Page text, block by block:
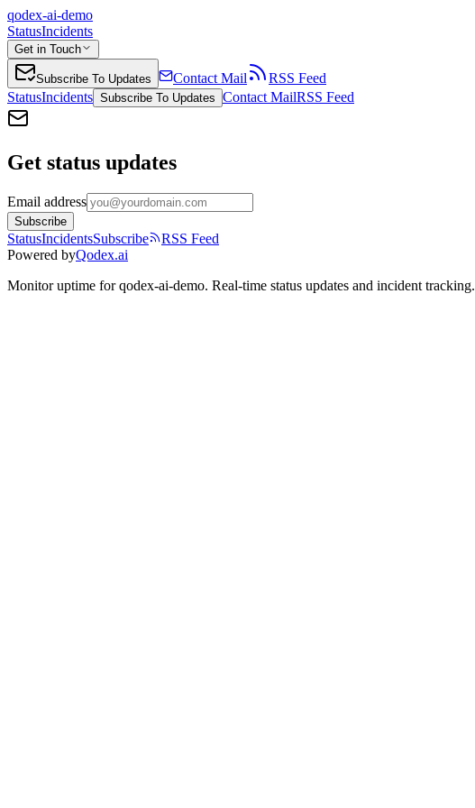
qodex-ai-demo
StatusIncidents
Get in Touch
Subscribe To Updates Contact Mail
RSS Feed
StatusIncidents Subscribe To Updates Contact MailRSS Feed
Get status updates
Email address
Subscribe
StatusIncidentsSubscribe
RSS Feed
Powered byQodex.ai
Monitor uptime forqodex-ai-demo. Real-time status updates and incident tracking.